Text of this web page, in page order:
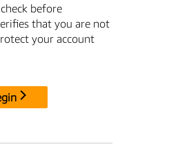
before
that you are not
your account